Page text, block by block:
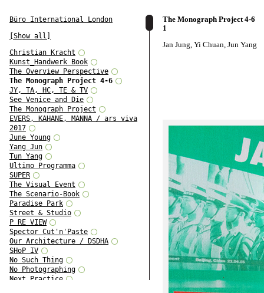
Büro International London
[Show all]
Christian Kracht
Kunst_Handwerk Book
The Overview Perspective
The Monograph Project 4-6
JY, TA, HC, TE & TV
See Venice and Die
The Monograph Project
EVERS, KAHANE, MANNA / ars viva
2017
June Young
Yang Jun
Tun Yang
Ultimo Programma
SUPER
The Visual Event
The Scenario-Book
Paradise Park
Street & Studio
P RE VIEW
Spector Cut'n'Paste
Our Architecture / DSDHA
SHoP IV
No Such Thing
No Photographing
Next Practice
The Monograph Project 4-6
1
Jan Jung, Yi Chuan, Jun Yang